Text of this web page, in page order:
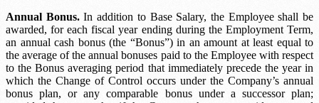
Annual Bonus.In addition to Base Salary, the Employee shall be
awarded, for each fiscal year ending during the Employment Term,
an annual cash bonus (the “Bonus”) in an amount at least equal to
the average of the annual bonuses paid to the Employee with respect
to theBonus averaging period that immediately precede the year in
which the Change of Control occurs under the Company’s annual
bonus plan, or any comparable bonus under a successor plan;